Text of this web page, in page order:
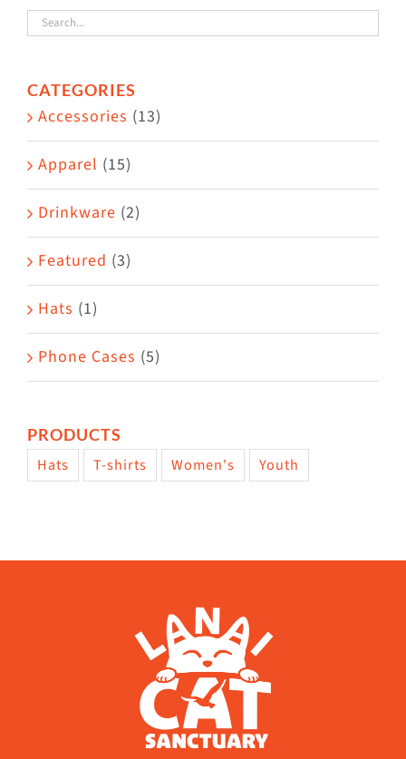
The
options
the
page
CATEGORIES
Accessories (13)
Apparel (15)
Drinkware (2)
Featured (3)
Hats (1)
Phone Cases (5)
PRODUCTS
Hats T-shirts Women's Youth